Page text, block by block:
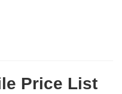
Price List